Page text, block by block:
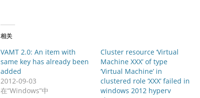
相关
VAMT 2.0: An item with
same key has already been
added
2012-09-03
在“Windows”中
Cluster resource ‘Virtual
Machine XXX’ of type
‘Virtual Machine’ in
clustered role ‘XXX’ failed in
windows 2012 hyperv